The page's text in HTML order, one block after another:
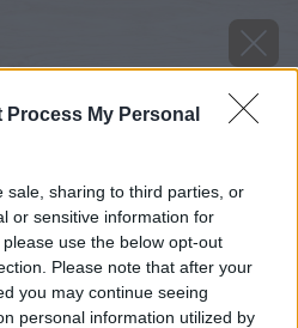
Process My Personal
sale, sharing to third parties, or
or sensitive information for
use the below opt-out
Please note that after your
you may continue seeing
personal information utilized by